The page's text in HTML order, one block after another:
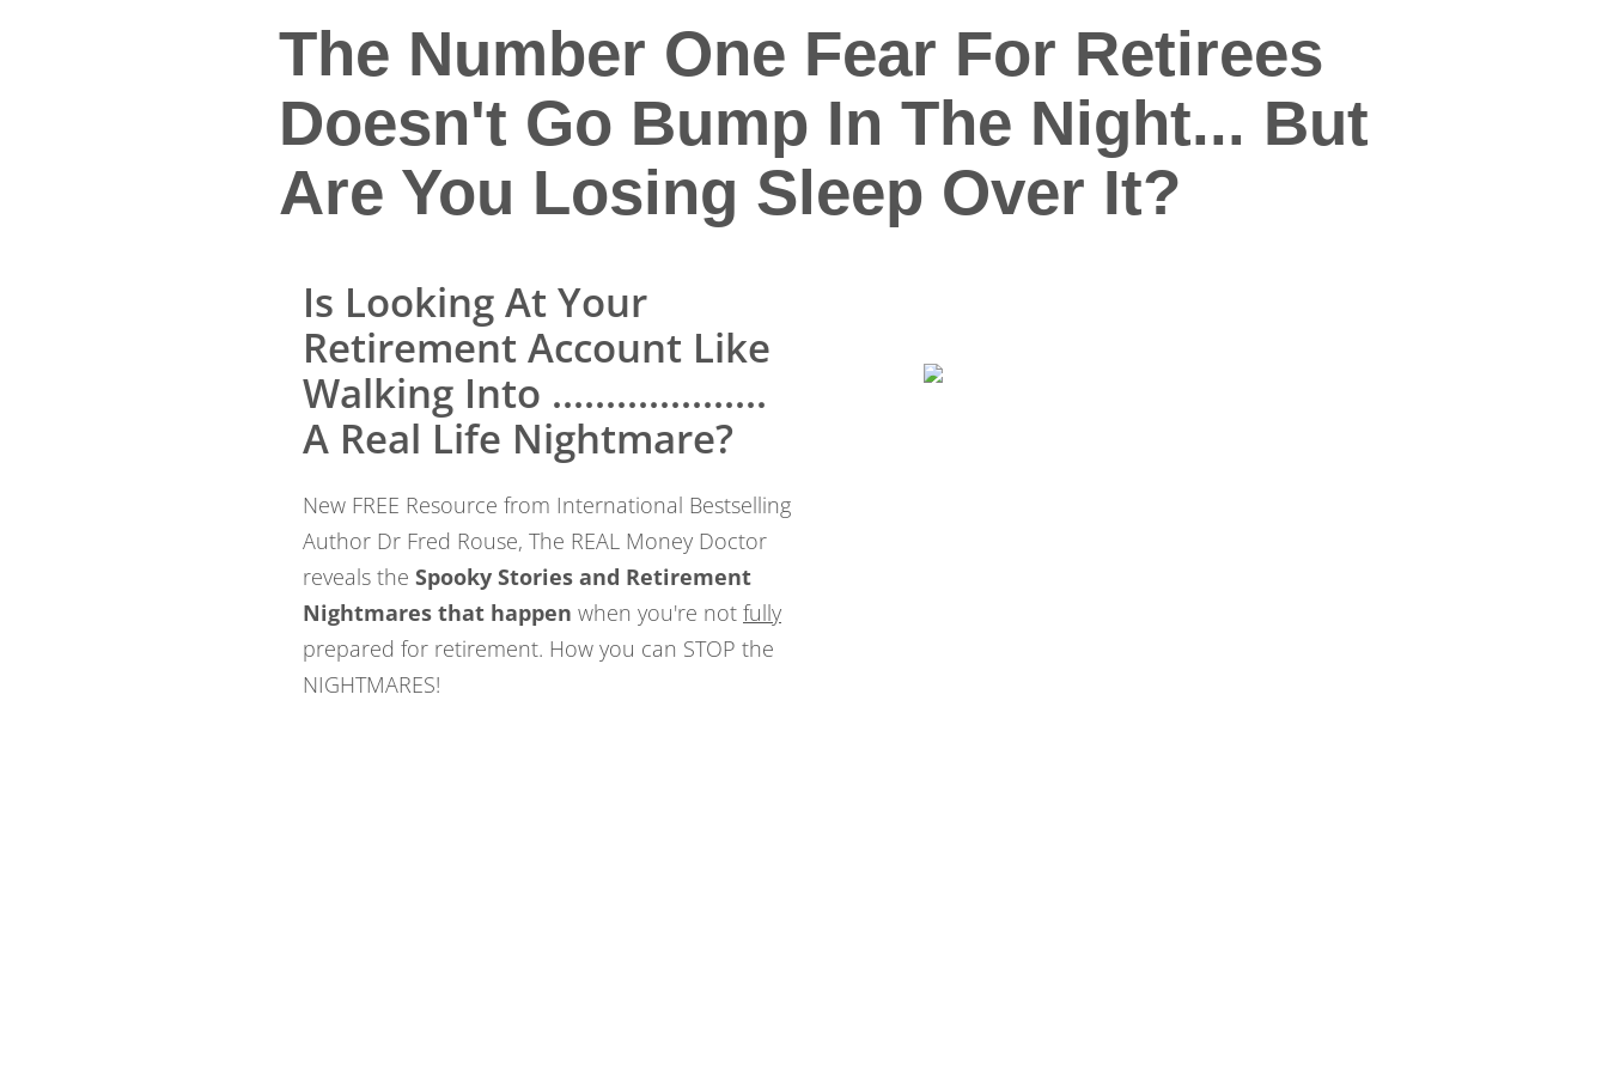
The Number One Fear For Retirees
Doesn't Go Bump In The Night... But
Are You Losing Sleep Over It?
Is Looking At Your
Retirement Account Like
Walking Into ....................
A Real Life Nightmare?
New FREE Resource from International Bestselling
Author Dr Fred Rouse, The REAL Money Doctor
reveals the Spooky Stories and Retirement
Nightmares that happen when you're not fully
prepared for retirement. How you can STOP the
NIGHTMARES!